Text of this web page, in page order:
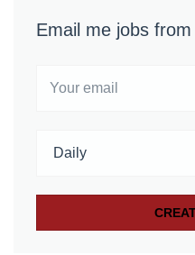
Email me jobs from